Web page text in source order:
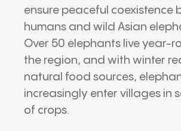
ensure peaceful coexistence
humans and wild Asian
Over 50 elephants live year-
the region, and with winter
natural food sources,
increasingly enter villages in
of crops.